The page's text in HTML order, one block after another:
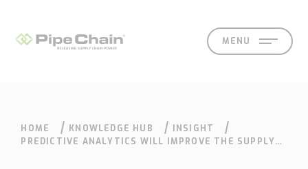
MENU
SOLUTIONSSUPPORT CONTACTSEARCH
HOME KNOWLEDGE HUB
INSIGHT
PREDICTIVE ANALYTICS WILL IMPROVE THE SUPPLY